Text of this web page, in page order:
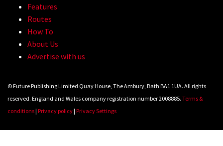
Features
Routes
How To
About Us
Advertise with us
© Future Publishing Limited Quay House, The Ambury, Bath BA1 1UA. All rights
reserved. England and Wales company registration number 2008885. Terms &
conditions| Privacy policy| Privacy Settings